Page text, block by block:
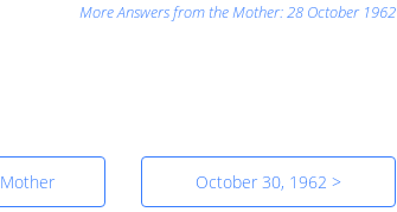
More Answers from the Mother: 28 October 1962
October 30, 1962 >